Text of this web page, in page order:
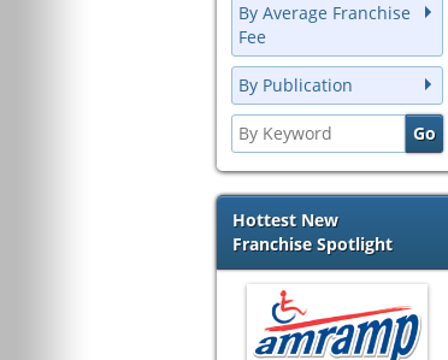
By Average Franchise
Fee
By Publication
Hottest New
Franchise Spotlight